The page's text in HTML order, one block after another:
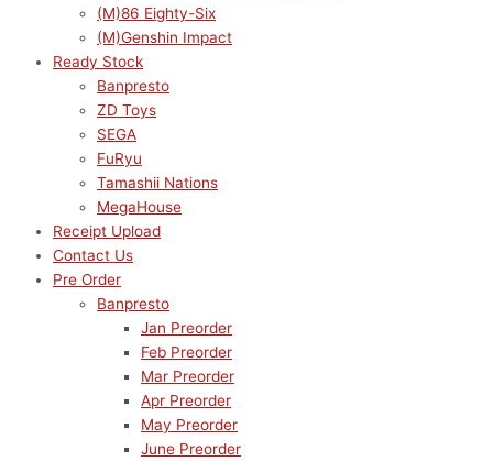
(M)86 Eighty-Six
(M)Genshin Impact
Ready Stock
Banpresto
ZD Toys
SEGA
FuRyu
Tamashii Nations
MegaHouse
Receipt Upload
Contact Us
Pre Order
Banpresto
Jan Preorder
Feb Preorder
Mar Preorder
Apr Preorder
May Preorder
June Preorder